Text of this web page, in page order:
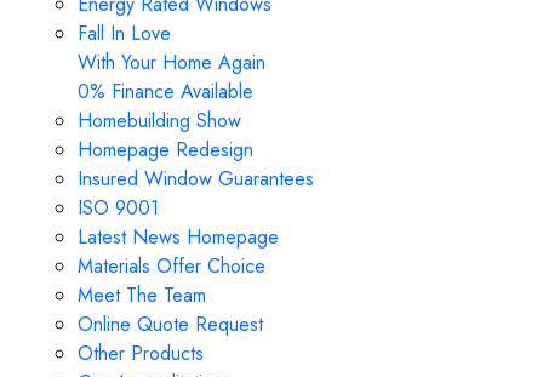
Fall In Love
With Your Home Again
0% Finance Available
Homebuilding Show
Homepage Redesign
Insured Window Guarantees
ISO 9001
Latest News Homepage
Materials Offer Choice
Meet The Team
Online Quote Request
Other Products